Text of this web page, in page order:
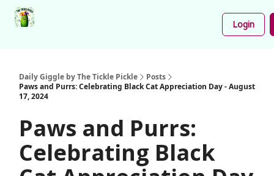
Login
Daily Giggle by The Tickle Pickle
Posts
Paws and Purrs: Celebrating Black Cat Appreciation Day - August
17, 2024
Paws and Purrs:
Celebrating Black